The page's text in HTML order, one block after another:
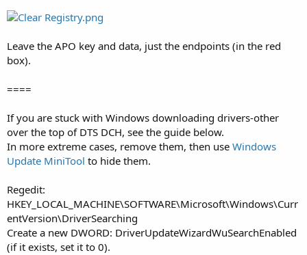
Leave the APO key and data, just the endpoints (in the red
box).
====
If you are stuck with Windows downloading drivers-other
over the top of DTS DCH, see the guide below.
In more extreme cases, remove them, then use Windows
Update MiniTool to hide them.
Regedit:
HKEY_LOCAL_MACHINE\SOFTWARE\Microsoft\Windows\Curr
entVersion\DriverSearching
Create a new DWORD: DriverUpdateWizardWuSearchEnabled
(if it exists, set it to 0).